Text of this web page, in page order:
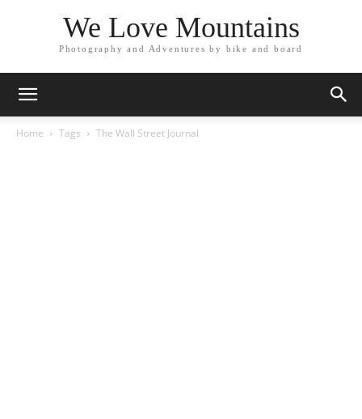
We Love Mountains
Photography and Adventures by bike and board
Home Tags The Wall Street Journal